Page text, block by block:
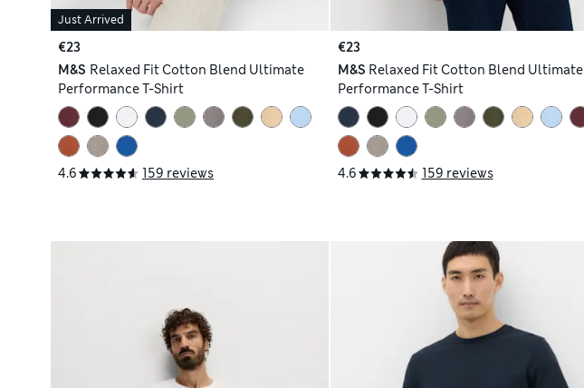
Just Arrived
€23
M&S Relaxed Fit Cotton Blend Ultimate
Performance T-Shirt
4.6 159 reviews
€23
M&S Relaxed Fit Cotton Blend Ultimate
Performance T-Shirt
4.6 159 reviews